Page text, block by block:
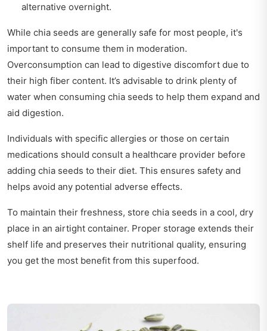
alternative overnight.
While chia seeds are generally safe for most people, it's
important to consume them in moderation.
Overconsumption can lead to digestive discomfort due to
their high fiber content. It’s advisable to drink plenty of
water when consuming chia seeds to help them expand and
aid digestion.
Individuals with specific allergies or those on certain
medications should consult a healthcare provider before
adding chia seeds to their diet. This ensures safety and
helps avoid any potential adverse effects.
To maintain their freshness, store chia seeds in a cool, dry
place in an airtight container. Proper storage extends their
shelf life and preserves their nutritional quality, ensuring
you get the most benefit from this superfood.